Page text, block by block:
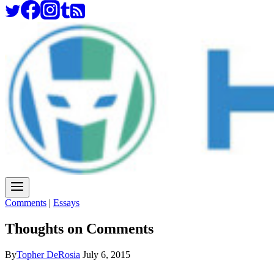
Comments | Essays
Thoughts on Comments
ByTopher DeRosia July 6, 2015